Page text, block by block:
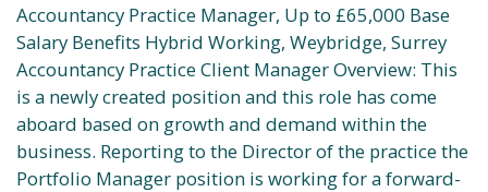
Accountancy Practice Manager, Up to £65,000 Base
Salary Benefits Hybrid Working, Weybridge, Surrey
Accountancy Practice Client Manager Overview: This
is a newly created position and this role has come
aboard based on growth and demand within the
business. Reporting to the Director of the practice the
Portfolio Manager position is working for a forward-